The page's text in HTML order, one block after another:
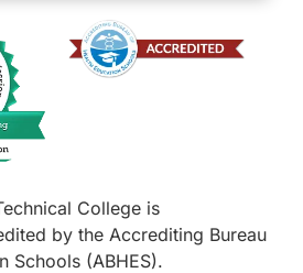
College is
by the Accrediting Bureau
Schools (ABHES).